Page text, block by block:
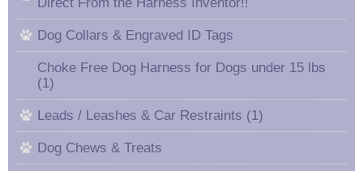
Dog Collars & Engraved ID Tags
Choke Free Dog Harness for Dogs under 15 lbs
(1)
Leads / Leashes & Car Restraints (1)
Dog Chews & Treats